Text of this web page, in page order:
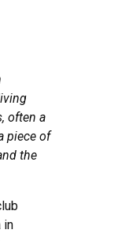
often a
piece of
the
in